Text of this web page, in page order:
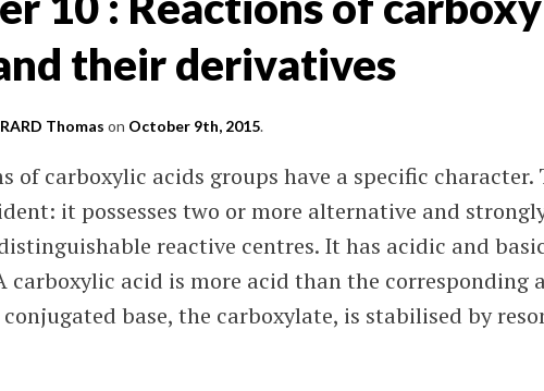
their derivatives
Thomas on October 9th, 2015.
of carboxylic acids groups have a specific character.
it possesses two or more alternative and
reactive centres. It has acidic and
carboxylic acid is more acid than the corresponding
base, the carboxylate, is stabilised by